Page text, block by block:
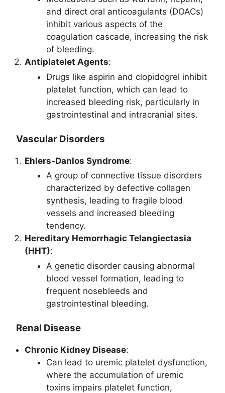
and direct oral anticoagulants (DOACs)
inhibit various aspects of the
coagulation cascade, increasing the risk
of bleeding.
Antiplatelet Agents:
Drugs like aspirin and clopidogrel inhibit
platelet function, which can lead to
increased bleeding risk, particularly in
gastrointestinal and intracranial sites.
Vascular Disorders
Ehlers-Danlos Syndrome:
A group of connective tissue disorders
characterized by defective collagen
synthesis, leading to fragile blood
vessels and increased bleeding
tendency.
Hereditary Hemorrhagic Telangiectasia
(HHT):
A genetic disorder causing abnormal
blood vessel formation, leading to
frequent nosebleeds and
gastrointestinal bleeding.
Renal Disease
Chronic Kidney Disease:
Can lead to uremic platelet dysfunction,
where the accumulation of uremic
toxins impairs platelet function,